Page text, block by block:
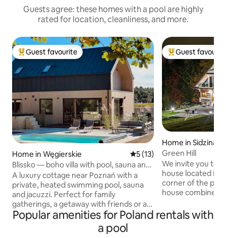
Guests agree: these homes with a pool are highly
rated for location, cleanliness, and more.
Top guest favourite
Guest favourite
Home in Węgierskie 5 out of 5 average rating,
5 (13)
Blissko — boho villa with pool, sauna and
jacuzzi
A luxury cottage near Poznań with a
private, heated swimming pool, sauna
and jacuzzi. Perfect for family
gatherings, a getaway with friends or a
relaxing chillout – it can accommodate
up to 12 people. A spacious living room
with huge windows and a view of the
Top guest
Guest
Home in Sidzina
Green Hill
We invite you to
house located in
corner of the
house combines
functionality and
windows of the
Popular amenities for Poland rentals with
a pool